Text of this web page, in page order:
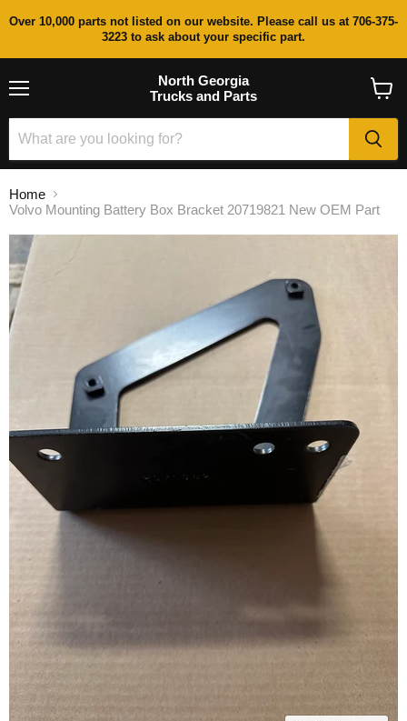
Over 10,000 parts not listed on our website. Please call us at 706-375-
3223 to ask about your specific part.
North Georgia
Trucks and Parts
cart
Home
Volvo Mounting Battery Box Bracket 20719821 New OEM Part